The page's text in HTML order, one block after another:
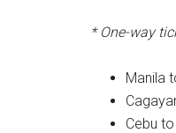
* One-way
Manila
Cebu